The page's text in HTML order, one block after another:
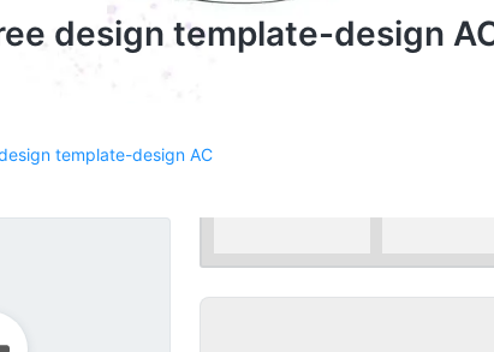
design template-design
template-design AC